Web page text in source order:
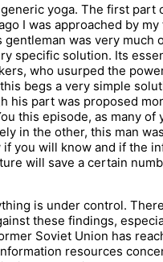
yoga. The first part
I was approached by
was very
specific solution. Its
who usurped the
begs a very simple
his part was proposed
this episode, as many
in the other, this man
you will know and if the
will save a certain
is under control.
these findings,
Soviet Union has
resources